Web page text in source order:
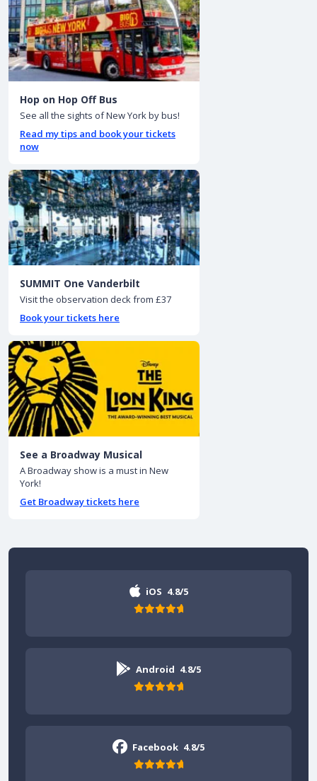
Hop on Hop Off Bus
See all the sights of New York by bus!
Read my tips and book your tickets
now
SUMMIT One Vanderbilt
Visit the observation deck from £37
Book your tickets here
See a Broadway Musical
A Broadway show is a must in New
York!
Get Broadway tickets here
iOS 4.8/5
Android 4.8/5
Facebook 4.8/5